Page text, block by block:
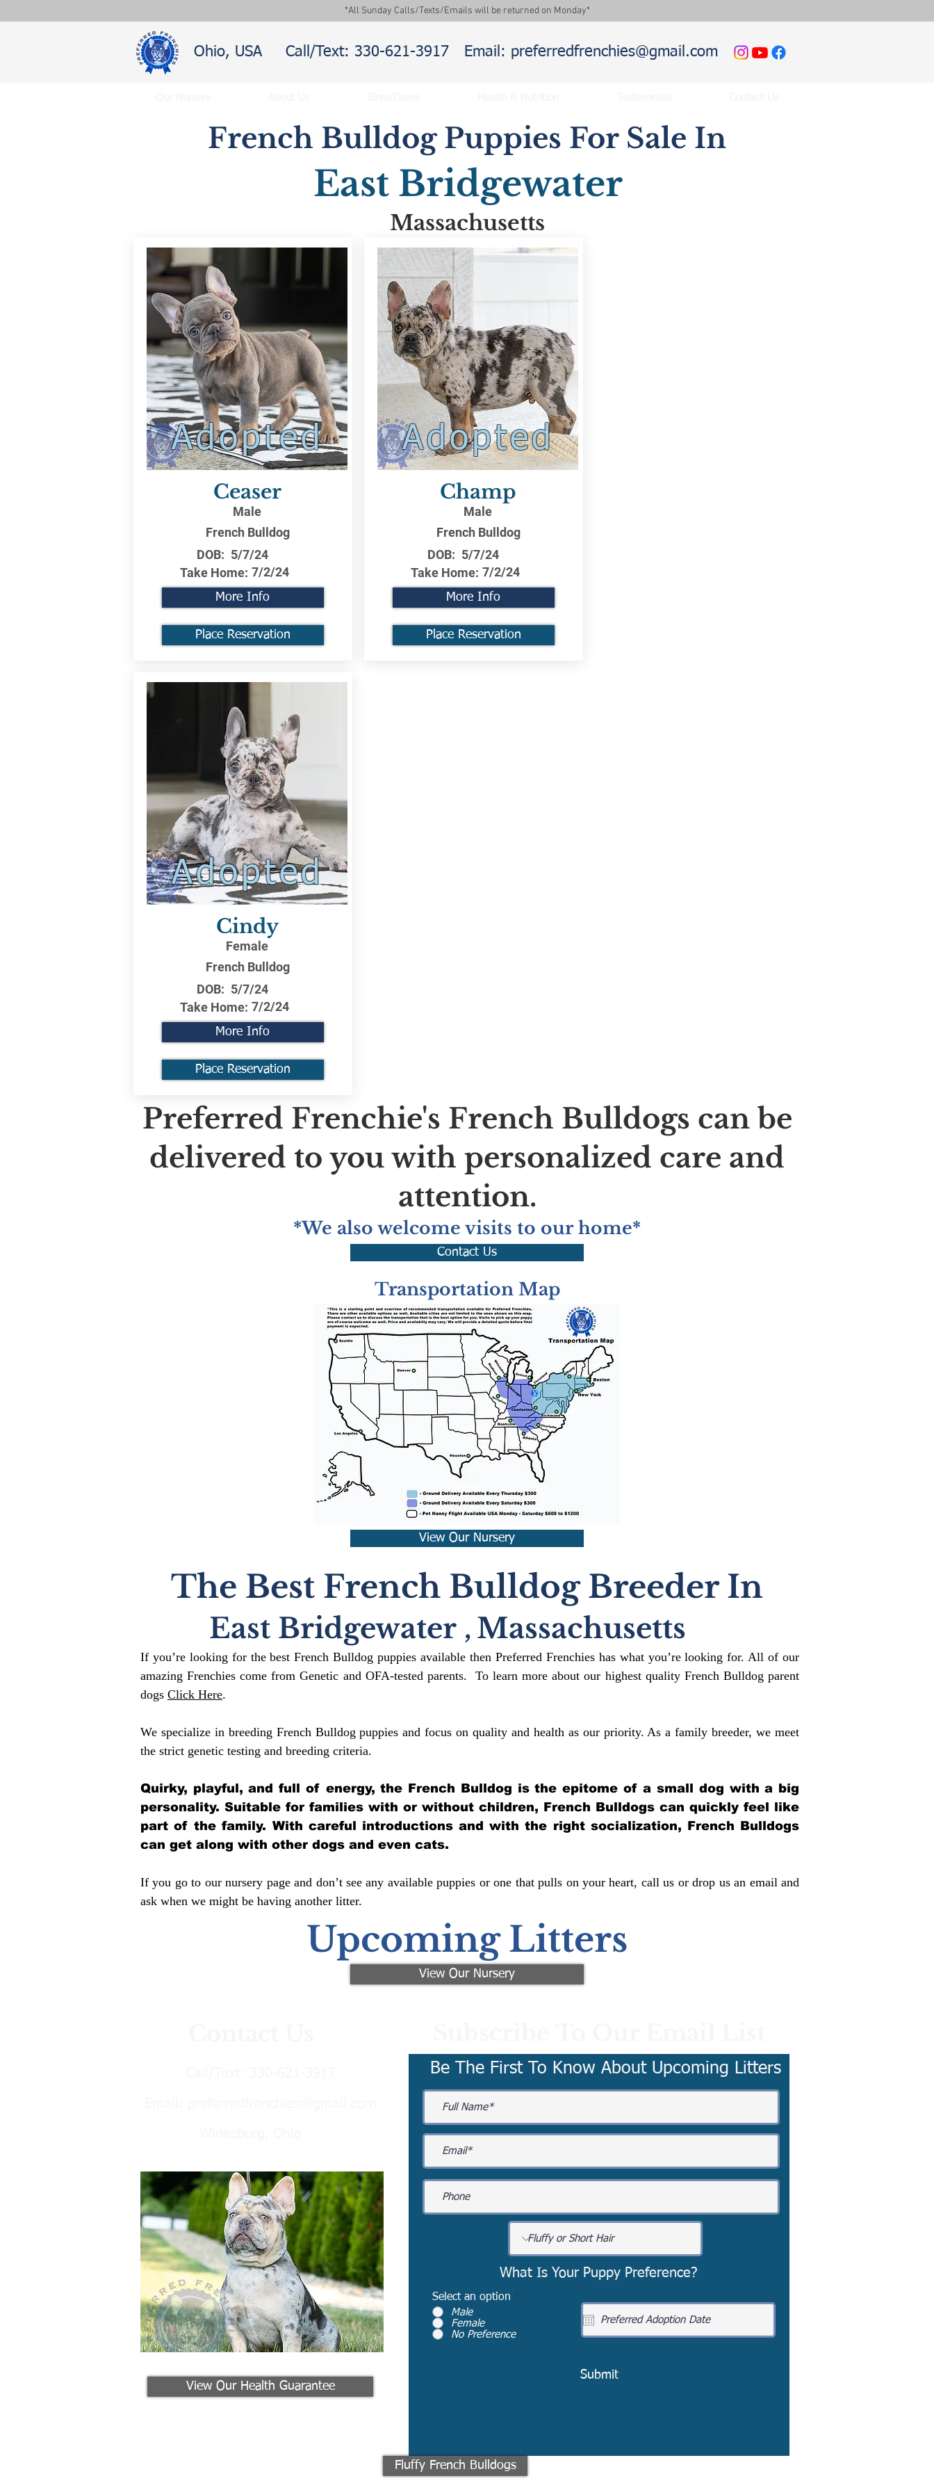
*All Sunday Calls/Texts/Emails will be returned on Monday*
Ohio, USA Call/Text: 330-621-3917 Email: preferredfrenchies@gmail.com
French Bulldog Puppies For Sale In
East Bridgewater
Massachusetts
Adopted
Ceaser
Male
French Bulldog
DOB: 5/7/24
Take Home: 7/2/24
More Info
Place Reservation
Adopted
Champ
Male
French Bulldog
DOB: 5/7/24
Take Home: 7/2/24
More Info
Place Reservation
Adopted
Cindy
Female
French Bulldog
DOB: 5/7/24
Take Home: 7/2/24
More Info
Place Reservation
Preferred Frenchie's French Bulldogs can be
delivered to you with personalized care and
attention.
*We also welcome visits to our home*
Contact Us
Transportation Map
View Our Nursery
The Best French Bulldog Breeder In
East Bridgewater , Massachusetts
If you’re looking for the best French Bulldog puppies available then Preferred Frenchies has what you’re looking for. All of our
amazing Frenchies come from Genetic and OFA-tested parents. To learn more about our highest quality French Bulldog parent
dogs Click Here.
We specialize in breeding French Bulldog puppies and focus on quality and health as our priority. As a family breeder, we meet
the strict genetic testing and breeding criteria.
Quirky, playful, and full of energy, the French Bulldog is the epitome of a small dog with a big
personality. Suitable for families with or without children, French Bulldogs can quickly feel like
part of the family. With careful introductions and with the right socialization, French Bulldogs
can get along with other dogs and even cats.
If you go to our nursery page and don’t see any available puppies or one that pulls on your heart, call us or drop us an email and
ask when we might be having another litter.
Upcoming Litters
View Our Nursery
View Our Health Guarantee
Be The First To Know About Upcoming Litters
What Is Your Puppy Preference?
Select an option *
Male
Female
No Preference
Submit
Fluffy French Bulldogs